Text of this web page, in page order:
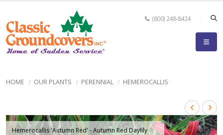
(800) 248-8424
HOME OUR PLANTS PERENNIAL HEMEROCALLIS
Hemerocallis 'Autumn Red' - Autumn Red Daylily